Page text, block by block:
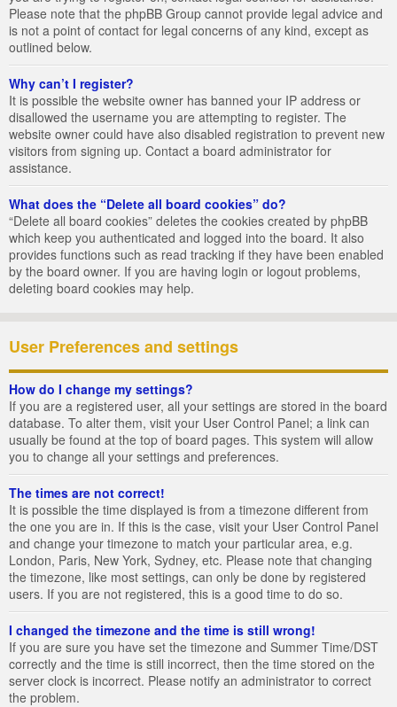
Please note that the phpBB Group cannot provide legal advice and
is not a point of contact for legal concerns of any kind, except as
outlined below.
Why can’t I register?
It is possible the website owner has banned your IP address or
disallowed the username you are attempting to register. The
website owner could have also disabled registration to prevent new
visitors from signing up. Contact a board administrator for
assistance.
What does the “Delete all board cookies” do?
“Delete all board cookies” deletes the cookies created by phpBB
which keep you authenticated and logged into the board. It also
provides functions such as read tracking if they have been enabled
by the board owner. If you are having login or logout problems,
deleting board cookies may help.
User Preferences and settings
How do I change my settings?
If you are a registered user, all your settings are stored in the board
database. To alter them, visit your User Control Panel; a link can
usually be found at the top of board pages. This system will allow
you to change all your settings and preferences.
The times are not correct!
It is possible the time displayed is from a timezone different from
the one you are in. If this is the case, visit your User Control Panel
and change your timezone to match your particular area, e.g.
London, Paris, New York, Sydney, etc. Please note that changing
the timezone, like most settings, can only be done by registered
users. If you are not registered, this is a good time to do so.
I changed the timezone and the time is still wrong!
If you are sure you have set the timezone and Summer Time/DST
correctly and the time is still incorrect, then the time stored on the
server clock is incorrect. Please notify an administrator to correct
the problem.